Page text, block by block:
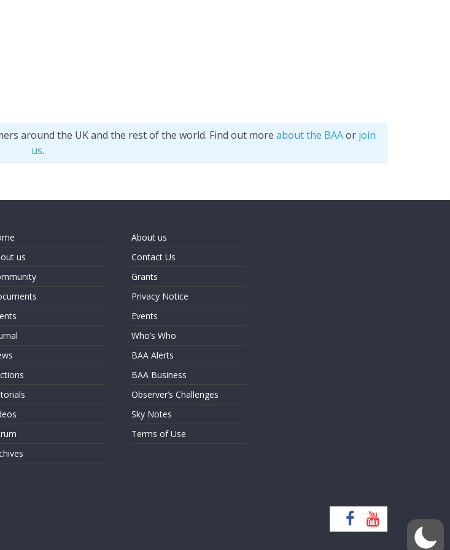
around the UK and the rest of the world. Find out more about the BAAor join
us.
us
About us
Contact Us
Grants
Privacy Notice
Events
Who’s Who
BAA Alerts
BAA Business
Observer’s Challenges
Sky Notes
Terms of Use